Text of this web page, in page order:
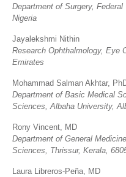
Department of Surgery,
Nigeria
Jayalekshmi Nithin
Research Ophthalmology, Eye
Emirates
Mohammad Salman Akhtar,
Department of Basic Medical
Sciences, Albaha University,
Rony Vincent, MD
Department of General
Sciences, Thrissur, Kerala,
Laura Libreros-Peña, MD